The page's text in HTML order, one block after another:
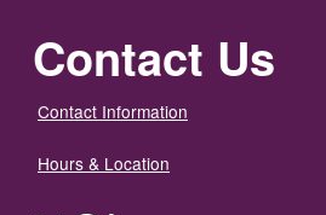
Contact Us
Contact Information
Hours & Location